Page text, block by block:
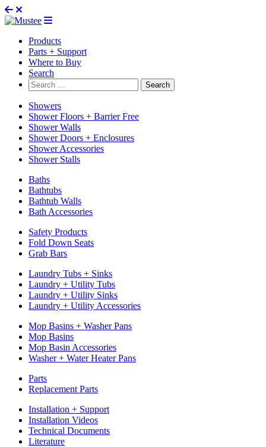
Products
Parts + Support
Where to Buy
Search
Search
for:
Showers
Shower Floors + Barrier Free
Shower Walls
Shower Doors + Enclosures
Shower Accessories
Shower Stalls
Baths
Bathtubs
Bathtub Walls
Bath Accessories
Safety Products
Fold Down Seats
Grab Bars
Laundry Tubs + Sinks
Laundry + Utility Tubs
Laundry + Utility Sinks
Laundry + Utility Accessories
Mop Basins + Washer Pans
Mop Basins
Mop Basin Accessories
Washer + Water Heater Pans
Parts
Replacement Parts
Installation + Support
Installation Videos
Technical Documents
Literature